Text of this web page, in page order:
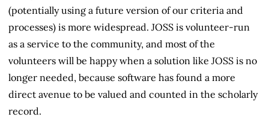
(potentially using a future version of our criteria and
processes) is more widespread. JOSS is volunteer-run
as a service to the community, and most of the
volunteers will be happy when a solution like JOSS is no
longer needed, because software has found a more
direct avenue to be valued and counted in the scholarly
record.